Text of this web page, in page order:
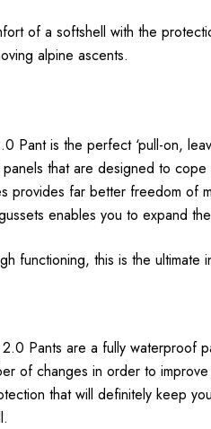
of a softshell with the
alpine ascents.
Pant is the perfect ‘pull-on,
that are designed to
provides far better freedom of
enables you to expand
functioning, this is the
Pants are a fully waterproof
of changes in order to
that will definitely keep